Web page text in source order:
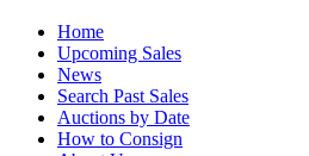
Home
Upcoming Sales
News
Search Past Sales
Auctions by Date
How to Consign